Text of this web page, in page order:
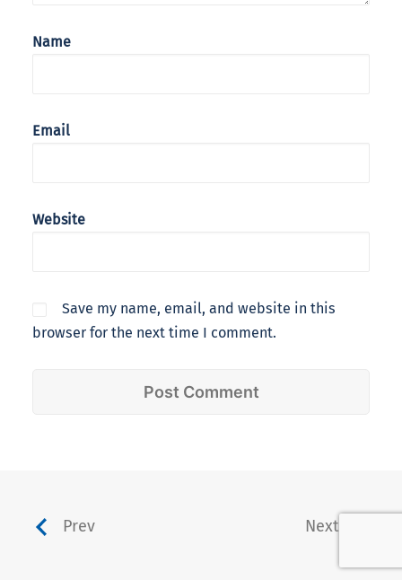
Name
Email
Website
Save my name, email, and website in this
browser for the next time I comment.
Prev Next